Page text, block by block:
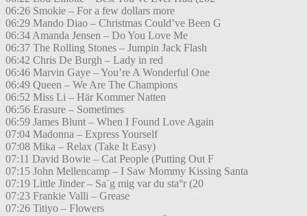
06:26 Smokie – For a few dollars more
06:29 Mando Diao – Christmas Could’ve Been G
06:34 Amanda Jensen – Do You Love Me
06:37 The Rolling Stones – Jumpin Jack Flash
06:42 Chris De Burgh – Lady in red
06:46 Marvin Gaye – You’re A Wonderful One
06:49 Queen – We Are The Champions
06:52 Miss Li – Här Kommer Natten
06:56 Erasure – Sometimes
06:59 James Blunt – When I Found Love Again
07:04 Madonna – Express Yourself
07:08 Mika – Relax (Take It Easy)
07:11 David Bowie – Cat People (Putting Out F
07:15 John Mellencamp – I Saw Mommy Kissing Santa
07:19 Little Jinder – Sa¨g mig var du sta°r (20
07:23 Frankie Valli – Grease
07:26 Titiyo – Flowers